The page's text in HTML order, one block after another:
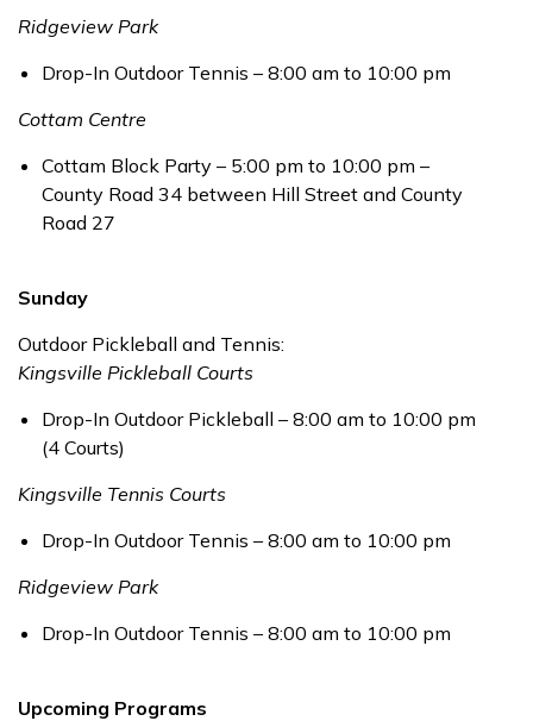
Ridgeview Park
Drop-In Outdoor Tennis – 8:00 am to 10:00 pm
Cottam Centre
Cottam Block Party – 5:00 pm to 10:00 pm –
County Road 34 between Hill Street and County
Road 27
Sunday
Outdoor Pickleball and Tennis:
Kingsville Pickleball Courts
Drop-In Outdoor Pickleball – 8:00 am to 10:00 pm
(4 Courts)
Kingsville Tennis Courts
Drop-In Outdoor Tennis – 8:00 am to 10:00 pm
Ridgeview Park
Drop-In Outdoor Tennis – 8:00 am to 10:00 pm
Upcoming Programs